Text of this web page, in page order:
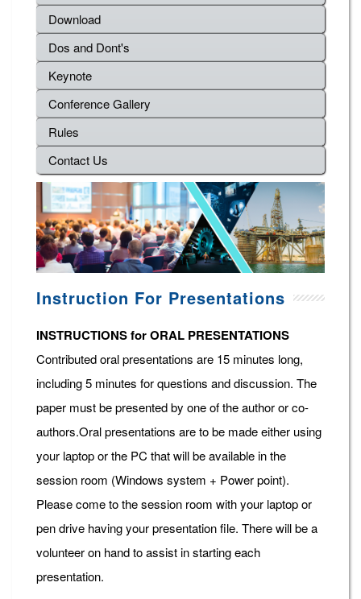
Download
Dos and Dont's
Keynote
Conference Gallery
Rules
Contact Us
Instruction For Presentations
INSTRUCTIONS for ORAL PRESENTATIONS
Contributed oral presentations are 15 minutes long,
including 5 minutes for questions and discussion. The
paper must be presented by one of the author or co-
authors.Oral presentations are to be made either using
your laptop or the PC that will be available in the
session room (Windows system + Power point).
Please come to the session room with your laptop or
pen drive having your presentation file. There will be a
volunteer on hand to assist in starting each
presentation.